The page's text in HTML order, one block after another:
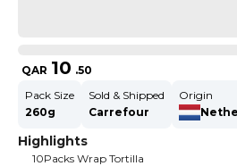
QAR 10 .50
Pack Size
260g
Sold & Shipped
Carrefour
Origin
Highlights
10Packs Wrap Tortilla